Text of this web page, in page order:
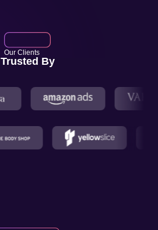
Our Clients
Trusted By